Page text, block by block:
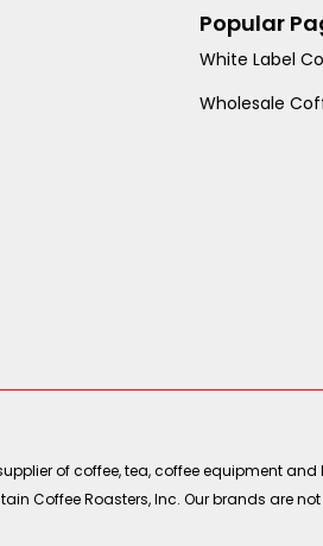
Popular
White Label
Wholesale
of coffee, tea, coffee equipment
Coffee Roasters, Inc. Our brands are